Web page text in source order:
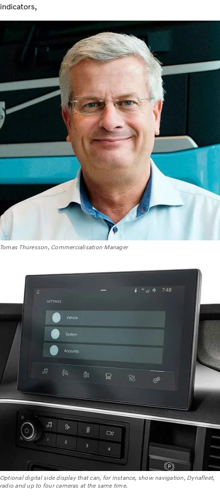
indicators,
Tomas Thuresson, Commercialisation Manager
Optional digital side display that can, for instance, show navigation, Dynafleet,
radio and up to four cameras at the same time.